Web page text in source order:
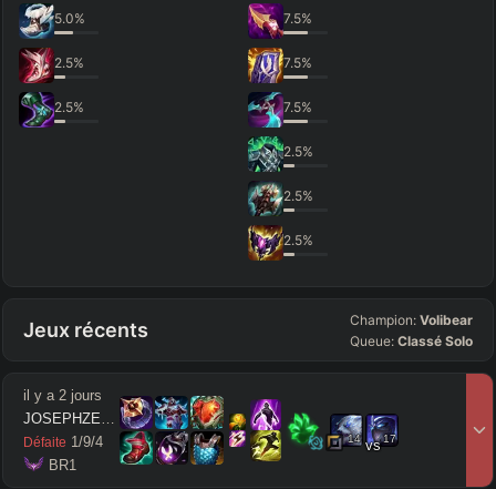
5.0%
2.5%
2.5%
7.5%
7.5%
7.5%
2.5%
2.5%
2.5%
Jeux récents Champion: Volibear
Queue: Classé Solo
il y a 2 jours
JOSEPHZEUSMODE
Défaite 1/9/4
BR1
14 vs17